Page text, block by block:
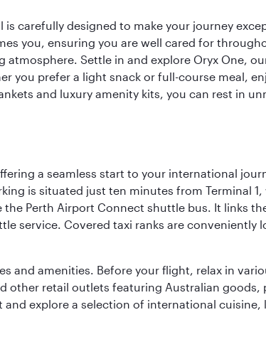
carefully designed to make your journey
you, ensuring you are well cared for
Settle in and explore Oryx One,
you prefer a light snack or full-course meal,
and luxury amenity kits, you can rest in
a seamless start to your international
is situated just ten minutes from Terminal
Perth Airport Connect shuttle bus. It links
service. Covered taxi ranks are
and amenities. Before your flight, relax in
other retail outlets featuring Australian
explore a selection of international cuisine,